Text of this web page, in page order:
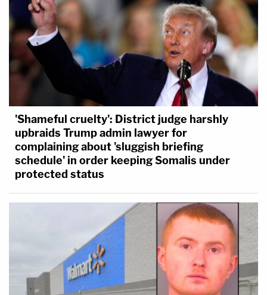
'Shameful cruelty': District judge harshly
upbraids Trump admin lawyer for
complaining about 'sluggish briefing
schedule' in order keeping Somalis under
protected status